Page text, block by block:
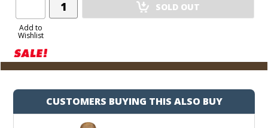
Add to
Wishlist
Product
SOLD OUT
CUSTOMERS BUYING THIS ALSO BUY